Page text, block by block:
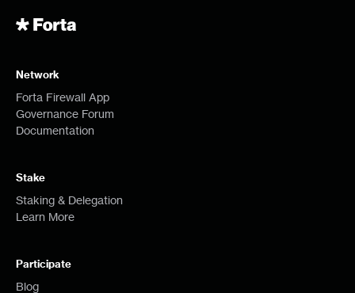
Network
Forta Firewall App
Governance Forum
Documentation
Stake
Staking & Delegation
Learn More
Participate
Blog